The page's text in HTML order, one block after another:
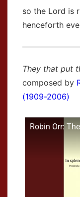
so the Lord is
henceforth
They that put
composed by
(1909-2006)
Robin Orr: